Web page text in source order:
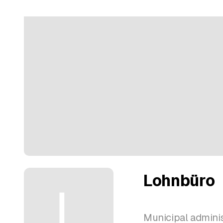
Lohnbüro
Municipal